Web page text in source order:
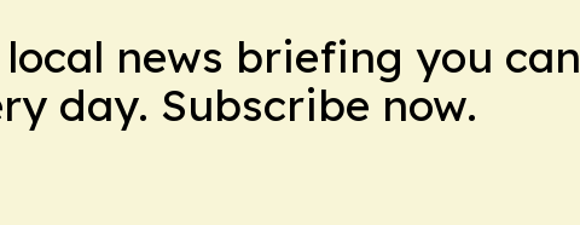
news briefing you can
day. Subscribe now.